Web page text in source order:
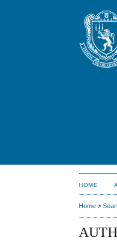
HOME
Home >